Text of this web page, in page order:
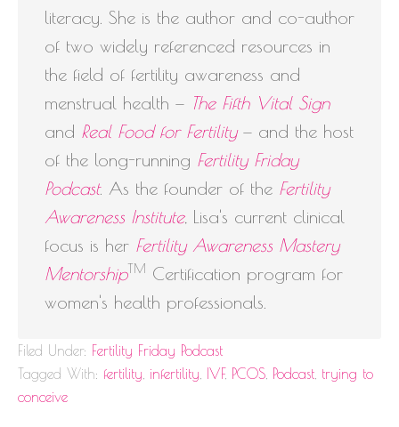
literacy. She is the author and co-author
of two widely referenced resources in
the field of fertility awareness and
menstrual health — The Fifth Vital Sign
and Real Food for Fertility— and the host
of the long-running Fertility Friday
Podcast. As the founder of the Fertility
Awareness Institute, Lisa's current clinical
focus is her Fertility Awareness Mastery
MentorshipTM Certification program for
women's health professionals.
Filed Under: Fertility Friday Podcast
Tagged With: fertility infertility IVF, PCOS Podcast trying to
conceive